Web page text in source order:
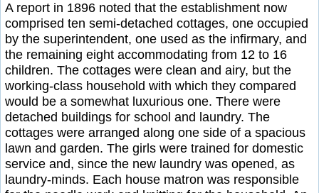
A report in 1896 noted that the establishment now
comprised ten semi-detached cottages, one occupied
by the superintendent, one used as the infirmary, and
the remaining eight accommodating from 12 to 16
children. The cottages were clean and airy, but the
working-class household with which they compared
would be a somewhat luxurious one. There were
detached buildings for school and laundry. The
cottages were arranged along one side of a spacious
lawn and garden. The girls were trained for domestic
service and, since the new laundry was opened, as
laundry-minds. Each house matron was responsible